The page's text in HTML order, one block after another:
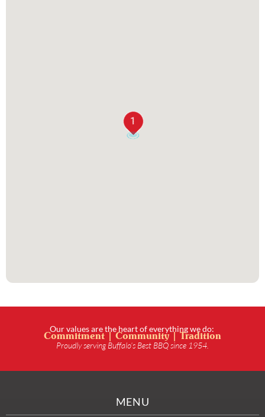
1
Our values are the heart of everything we do:
Commitment | Community | Tradition
Proudly serving Buffalo’s Best BBQ since 1954.
MENU